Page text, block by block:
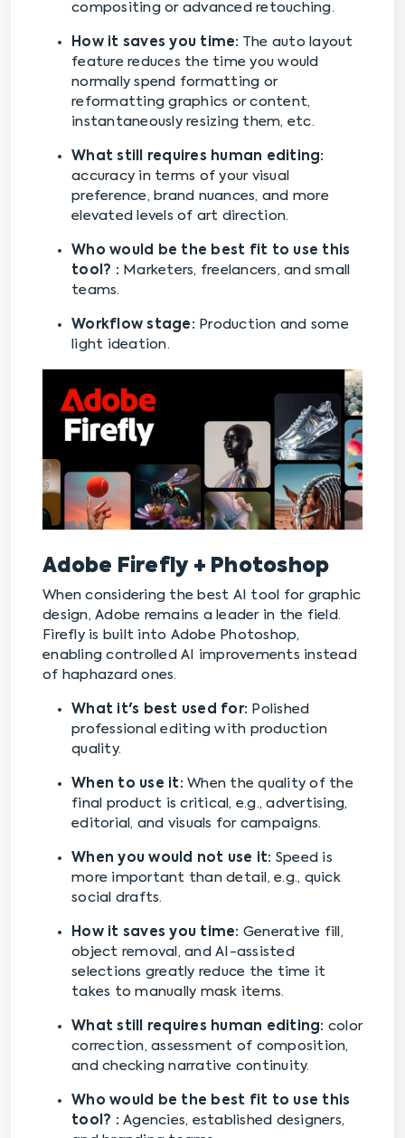
compositing or advanced retouching.
How it saves you time: The auto layout
feature reduces the time you would
normally spend formatting or
reformatting graphics or content,
instantaneously resizing them, etc.
What still requires human editing:
accuracy in terms of your visual
preference, brand nuances, and more
elevated levels of art direction.
Who would be the best fit to use this
tool? : Marketers, freelancers, and small
teams.
Workflow stage: Production and some
light ideation.
Adobe Firefly + Photoshop
When considering the best AI tool for graphic
design, Adobe remains a leader in the field.
Firefly is built into Adobe Photoshop,
enabling controlled AI improvements instead
of haphazard ones.
What it's best used for: Polished
professional editing with production
quality.
When to use it: When the quality of the
final product is critical, e.g., advertising,
editorial, and visuals for campaigns.
When you would not use it: Speed is
more important than detail, e.g., quick
social drafts.
How it saves you time: Generative fill,
object removal, and AI-assisted
selections greatly reduce the time it
takes to manually mask items.
What still requires human editing: color
correction, assessment of composition,
and checking narrative continuity.
Who would be the best fit to use this
tool? : Agencies, established designers,